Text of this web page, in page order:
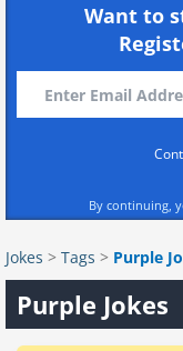
Want to
By continuing,
Jokes > Tags > Purple
Purple Jokes